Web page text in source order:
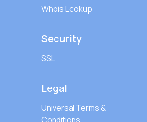
Whois Lookup
Security
SSL
Legal
Universal Terms &
Conditions